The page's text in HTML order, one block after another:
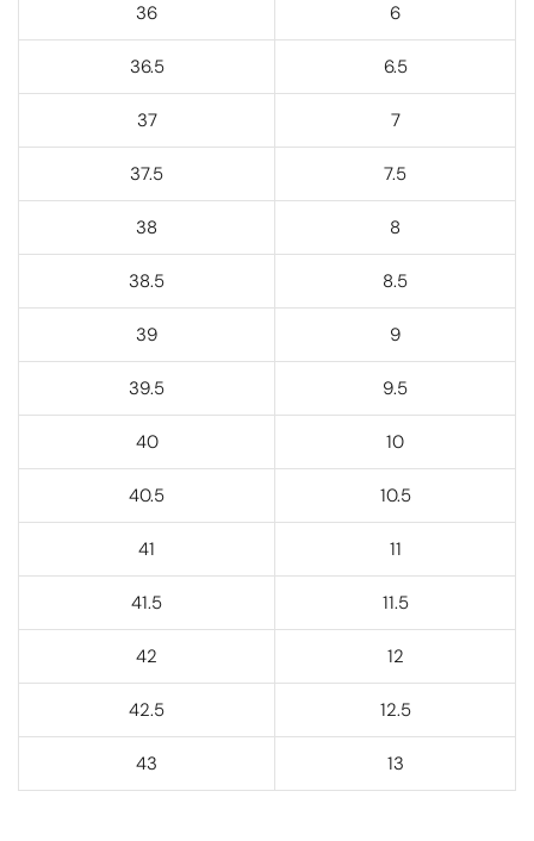
36 6
36.5 6.5
37 7
37.5 7.5
38 8
38.5 8.5
39 9
39.5 9.5
40 10
40.5 10.5
41 11
41.5 11.5
42 12
42.5 12.5
43 13